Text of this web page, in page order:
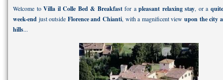
Welcome to Villa il Colle Bed & Breakfastfor a pleasant relaxing stay, or a
week-end just outside Florence and Chianti, with a magnificent viewupon the city
hills...